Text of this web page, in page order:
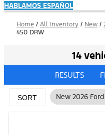
HABLAMOS ESPAÑOL
Home / All Inventory / New /
450 DRW
14
RESULTS
SORT New 2026